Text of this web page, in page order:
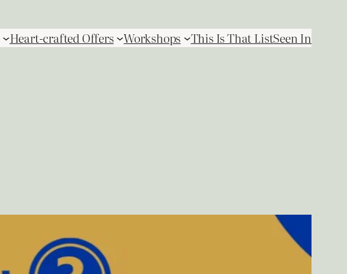
Heart-crafted Offers Workshops This Is That ListSeen In